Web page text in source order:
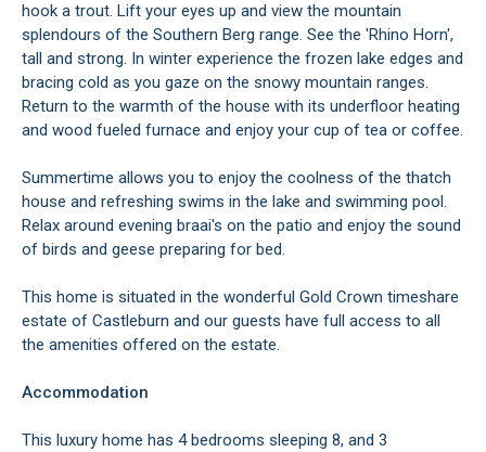
hook a trout. Lift your eyes up and view the mountain
splendours of the Southern Berg range. See the 'Rhino Horn',
tall and strong. In winter experience the frozen lake edges and
bracing cold as you gaze on the snowy mountain ranges.
Return to the warmth of the house with its underfloor heating
and wood fueled furnace and enjoy your cup of tea or coffee.
Summertime allows you to enjoy the coolness of the thatch
house and refreshing swims in the lake and swimming pool.
Relax around evening braai's on the patio and enjoy the sound
of birds and geese preparing for bed.
This home is situated in the wonderful Gold Crown timeshare
estate of Castleburn and our guests have full access to all
the amenities offered on the estate.
Accommodation
This luxury home has 4 bedrooms sleeping 8, and 3